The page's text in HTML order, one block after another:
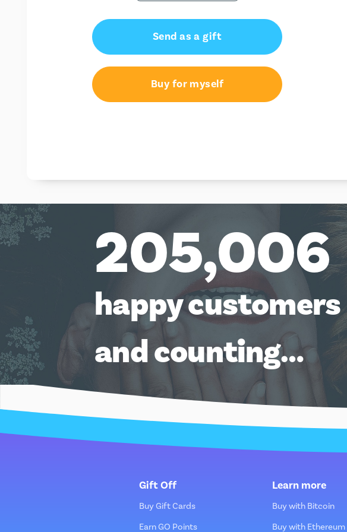
Send as a gift
Buy for myself
205,006
happy customers
and counting…
Gift Off
Buy Gift Cards
Earn GO Points
Learn more
Buy with Bitcoin
Buy with Ethereum